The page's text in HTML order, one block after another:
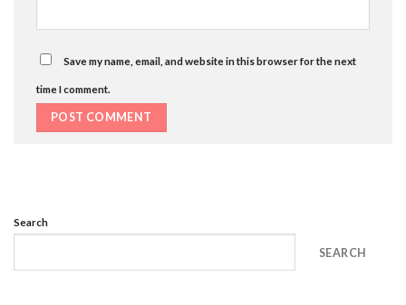
Save my name, email, and website in this browser for the next
time I comment.
Search
SEARCH